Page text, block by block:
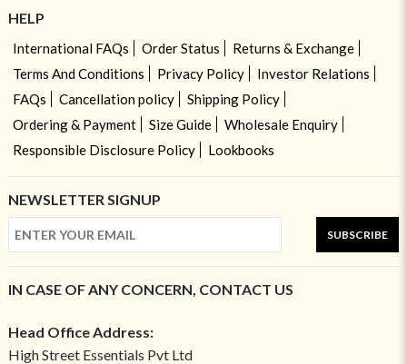
HELP
International FAQs Order Status
Returns & Exchange
Terms And Conditions
Privacy Policy
Investor Relations
FAQs
Cancellation policy
Shipping Policy
Ordering & Payment
Size Guide
Wholesale Enquiry
Responsible Disclosure Policy
Lookbooks
NEWSLETTER SIGNUP
SUBSCRIBE
IN CASE OF ANY CONCERN, CONTACT US
Head Office Address:
High Street Essentials Pvt Ltd